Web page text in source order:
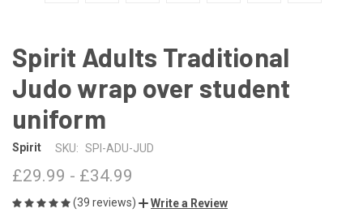
Spirit Adults Traditional
Judo wrap over student
uniform
Spirit SKU: SPI-ADU-JUD
£29.99 - £34.99
(39 reviews) Write a Review